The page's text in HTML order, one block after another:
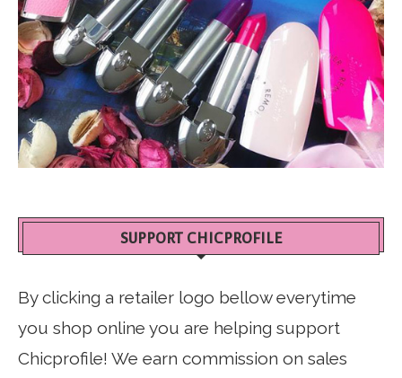
SUPPORT CHICPROFILE
By clicking a retailer logo bellow everytime
you shop online you are helping support
Chicprofile! We earn commission on sales